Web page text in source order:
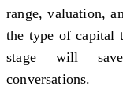
range, valuation,
the type of capital
stage will
conversations.